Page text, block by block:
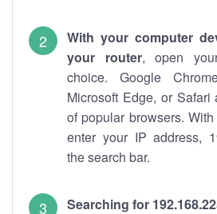
With your computer
your router, open
choice. Google
Microsoft Edge, or
of popular browsers.
enter your IP address,
the search bar.
Searching for